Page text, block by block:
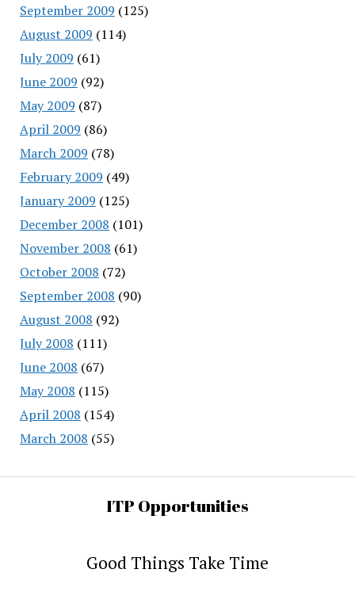
September 2009 (125)
August 2009 (114)
July 2009 (61)
June 2009 (92)
May 2009 (87)
April 2009 (86)
March 2009 (78)
February 2009 (49)
January 2009 (125)
December 2008 (101)
November 2008 (61)
October 2008 (72)
September 2008 (90)
August 2008 (92)
July 2008 (111)
June 2008 (67)
May 2008 (115)
April 2008 (154)
March 2008 (55)
ITP Opportunities
Good Things Take Time